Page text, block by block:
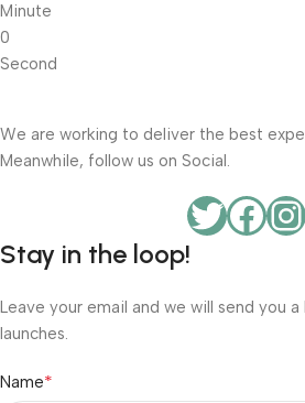
Minute
0
Second
We are working to deliver the best
Meanwhile, follow us on Social.
Stay in the loop!
Leave your email and we will send you
launches.
Name*